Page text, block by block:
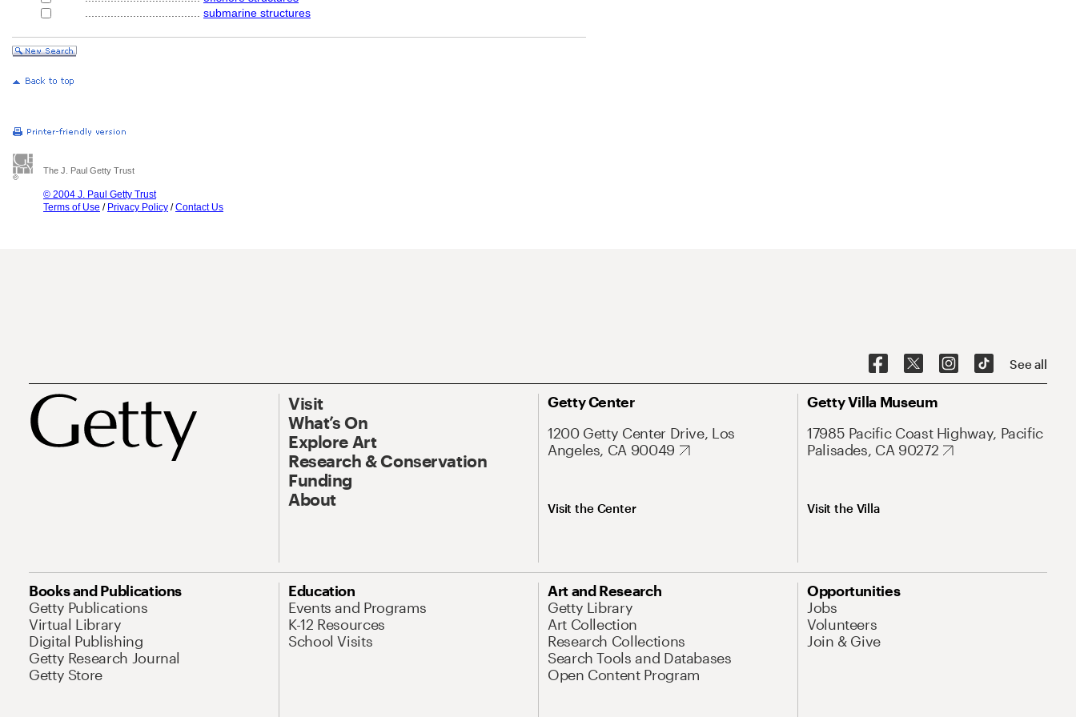
submarine structures
The J. Paul Getty Trust
© 2004 J. Paul Getty Trust
Terms of Use / Privacy Policy /Contact Us
See all
Visit
What’s On
Explore Art
Research & Conservation
Funding
About
Getty Center
1200 Getty Center Drive, Los
Angeles, CA 90049
Visit the Center
Getty Villa Museum
17985 Pacific Coast Highway, Pacific
Palisades, CA 90272
Visit the Villa
Books and Publications
Getty Publications
Virtual Library
Digital Publishing
Getty Research Journal
Getty Store
Education
Events and Programs
K-12 Resources
School Visits
Art and Research
Getty Library
Art Collection
Research Collections
Search Tools and Databases
Open Content Program
Opportunities
Jobs
Volunteers
Join & Give